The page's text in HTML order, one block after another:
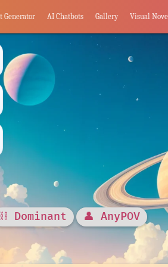
Generator AI Chatbots Gallery Visual
⛓️ Dominant 👤 AnyPOV